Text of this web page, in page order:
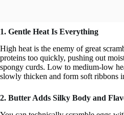
1. Gentle Heat Is Everything
High heat is the enemy of great
proteins too quickly, pushing out
spongy curds. Low to medium-low
slowly thicken and form soft ribbons
2. Butter Adds Silky Body and